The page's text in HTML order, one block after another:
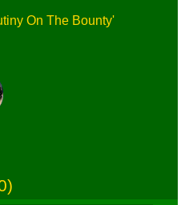
On The Bounty'